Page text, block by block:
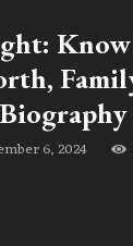
6, 2024